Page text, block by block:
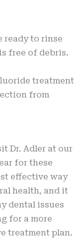
ready to rinse
free of debris.
treatment
from
Dr. Adler at our
for these
effective way
health, and it
dental issues
for a more
treatment plan.